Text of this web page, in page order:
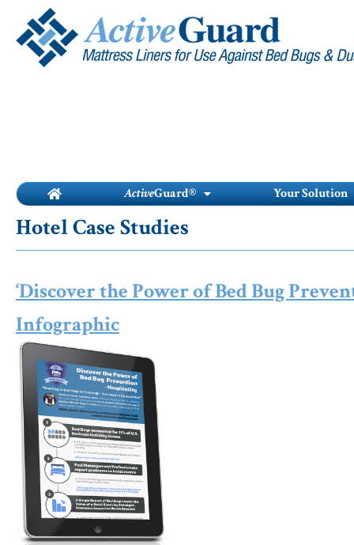
content
ActiveGuard® Your Solution
Hotel Case Studies
‘Discover the Power of Bed Bug
Infographic